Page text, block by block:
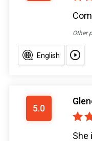
Other
English
5.0
She